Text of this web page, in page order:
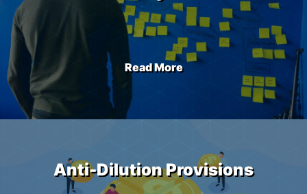
Read More
Anti-Dilution Provisions